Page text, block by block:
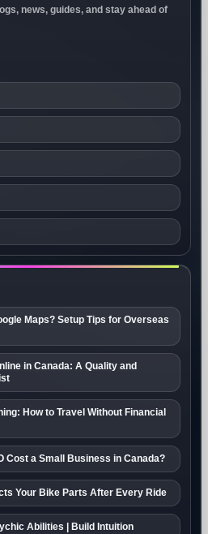
news, guides, and stay ahead of
Maps? Setup Tips for Overseas
in Canada: A Quality and
How to Travel Without Financial
Cost a Small Business in Canada?
Your Bike Parts After Every Ride
Abilities | Build Intuition